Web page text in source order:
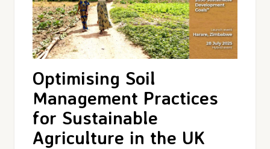
Optimising Soil
Management Practices
for Sustainable
Agriculture in the UK